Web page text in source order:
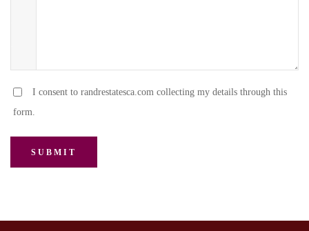
I consent to randrestatesca.com collecting my details through this
form.
SUBMIT